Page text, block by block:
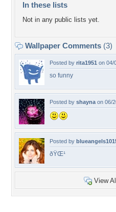
In these lists
Not in any public lists yet.
Wallpaper Comments (3)
Posted by rita1951 on 04/
so funny
Posted by shayna on 06/
Posted by
ðŸŒ¹
View